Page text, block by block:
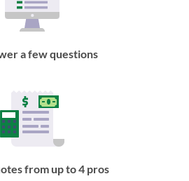
a few questions
from up to 4 pros